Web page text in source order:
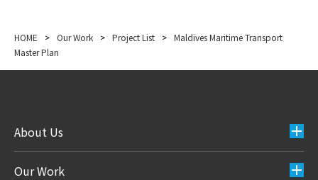
HOME > Our Work > Project List > Maldives Maritime Transport
Master Plan
About Us
Our Work